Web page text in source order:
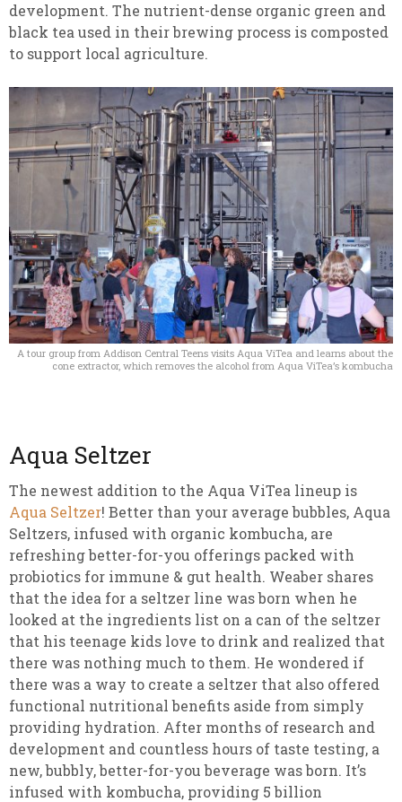
development. The nutrient-dense organic green and
black tea used in their brewing process is composted
to support local agriculture.
A tour group from Addison Central Teens visits Aqua ViTea and learns about the
cone extractor, which removes the alcohol from Aqua ViTea’s kombucha
Aqua Seltzer
The newest addition to the Aqua ViTea lineup is
Aqua Seltzer! Better than your average bubbles, Aqua
Seltzers, infused with organic kombucha, are
refreshing better-for-you offerings packed with
probiotics for immune & gut health. Weaber shares
that the idea for a seltzer line was born when he
looked at the ingredients list on a can of the seltzer
that his teenage kids love to drink and realized that
there was nothing much to them. He wondered if
there was a way to create a seltzer that also offered
functional nutritional benefits aside from simply
providing hydration. After months of research and
development and countless hours of taste testing, a
new, bubbly, better-for-you beverage was born. It’s
infused with kombucha, providing 5 billion